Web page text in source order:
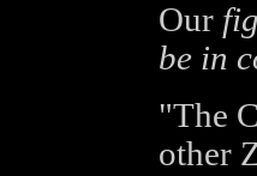
Our
be in
"The
other